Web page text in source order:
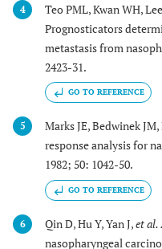
4
Teo PML, Kwan WH,
Prognosticators
metastasis from
2423-31.
GO TO REFERENCE
5
Marks JE, Bedwinek
response analysis for
1982; 50: 1042-50.
GO TO REFERENCE
6 Qin D, Hu Y, Yan J,et al.
nasopharyngeal